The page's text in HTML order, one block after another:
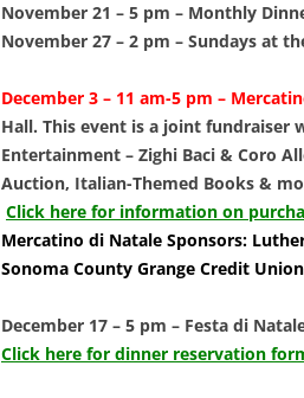
DONATIONS
November 21 – 5 pm – Monthly
November 27 – 2 pm – Sundays at
December 3 – 11 am-5 pm –
Hall. This event is a joint fundraiser
Entertainment – Zighi Baci & Coro
Auction, Italian-Themed Books &
Click here for information on
Mercatino di Natale Sponsors:
Sonoma County Grange Credit Union
December 17 – 5 pm – Festa di
Click here for dinner reservation